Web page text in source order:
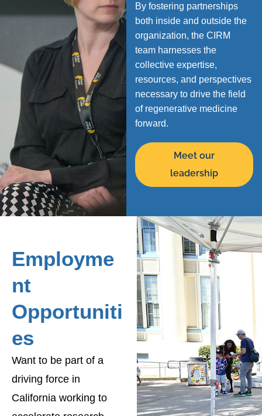
By fostering partnerships
both inside and outside the
organization, the CIRM
team harnesses the
collective expertise,
resources, and perspectives
necessary to drive the field
of regenerative medicine
forward.
Meet our
leadership
Employme
nt
Opportuniti
es
Want to be part of a
driving force in
California working to